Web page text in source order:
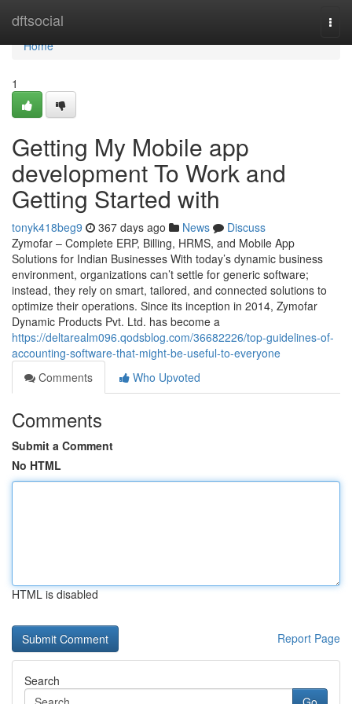
dftsocial
Home
Home
1
Getting My Mobile app
development To Work and
Getting Started with
tonyk418beg9 367 days ago News
Discuss
Zymofar – Complete ERP, Billing, HRMS, and Mobile App
Solutions for Indian Businesses With today’s dynamic business
environment, organizations can’t settle for generic software;
instead, they rely on smart, tailored, and connected solutions to
optimize their operations. Since its inception in 2014, Zymofar
Dynamic Products Pvt. Ltd. has become a
https://deltarealm096.qodsblog.com/36682226/top-guidelines-of-
accounting-software-that-might-be-useful-to-everyone
Comments
Who Upvoted
Comments
Submit a Comment
No HTML
HTML is disabled
Report Page
Search